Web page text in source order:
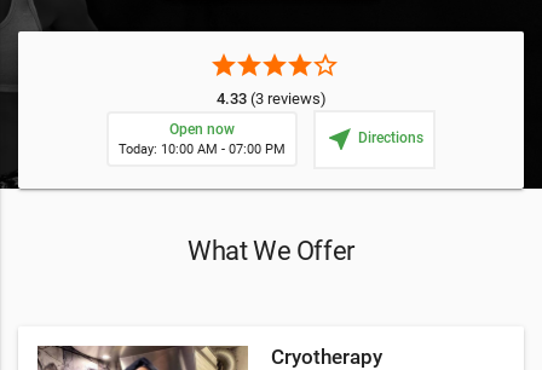
starstarstarstarstar_border
4.33(3 reviews)
Open now
Today: 10:00 AM - 07:00 PM near_me Directions
What We Offer
Cryotherapy